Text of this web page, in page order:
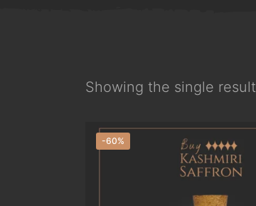
Showing the single result
-60%